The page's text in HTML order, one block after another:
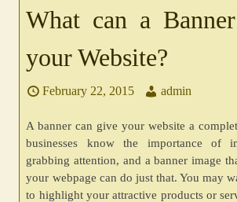
What can a
your Website?
February 22, 2015 admin
A banner can give your website a
businesses know the importance of
grabbing attention, and a banner image
your webpage can do just that. You may
to highlight your attractive products or